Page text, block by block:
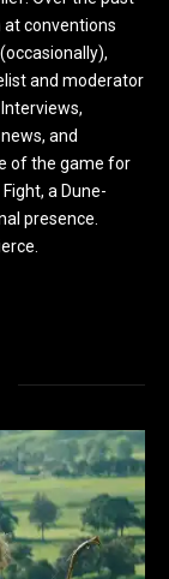
at conventions
and moderator
and
of the game for
a Dune-
presence.